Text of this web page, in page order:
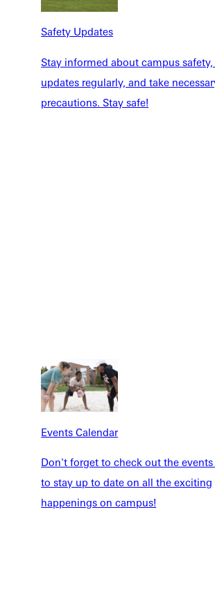
Safety Updates
Stay informed about campus
updates regularly, and take
precautions. Stay safe!
Events Calendar
Don't forget to check out the
to stay up to date on all the exciting
happenings on campus!
News & Media
Events Calendar
Directory
Inside GU
Jobs